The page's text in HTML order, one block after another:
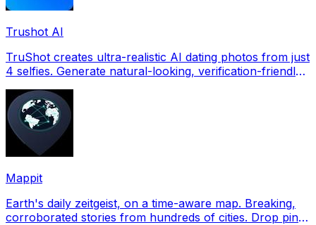
Trushot AI
TruShot creates ultra-realistic AI dating photos from just
4 selfies. Generate natural-looking, verification-friendly
Mappit
Earth's daily zeitgeist, on a time-aware map. Breaking,
corroborated stories from hundreds of cities. Drop pins,